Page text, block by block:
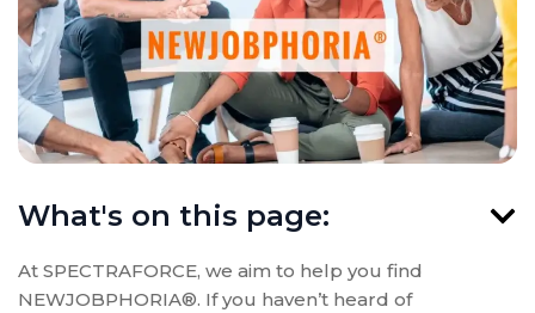
At SPECTRAFORCE, we aim to help you find
NEWJOBPHORIA®. If you haven’t heard of
What's on this page: